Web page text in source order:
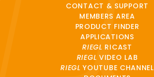
CONTACT & SUPPORT
MEMBERS AREA
PRODUCT FINDER
APPLICATIONS
RIEGL RICAST
RIEGL VIDEO LAB
RIEGL YOUTUBE CHANNEL